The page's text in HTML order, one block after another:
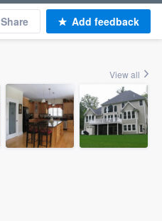
Share Add feedback
View all